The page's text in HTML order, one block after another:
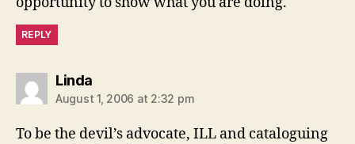
REPLY
Lindasays:
August 1, 2006 at 2:32 pm
To be the devil’s advocate, ILL and cataloguing